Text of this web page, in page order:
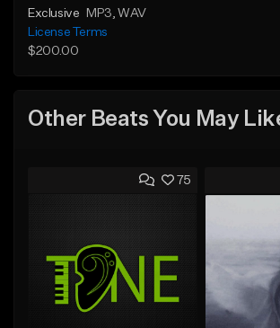
Exclusive MP3 , WAV
License Terms
$200.00
Other Beats You May
75